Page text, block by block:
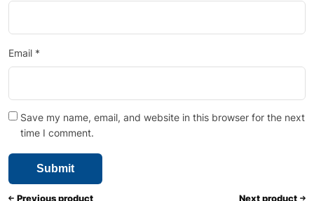
Email *
Save my name, email, and website in this browser for the next
time I comment.
Previous product Next product